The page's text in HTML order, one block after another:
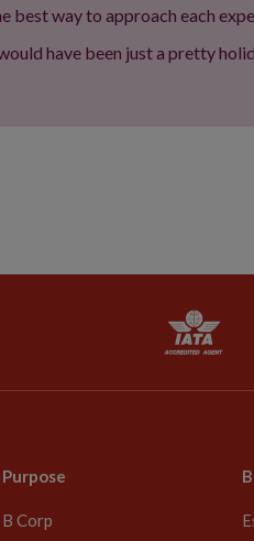
best way to approach each
have been just a pretty
Purpose
B Corp